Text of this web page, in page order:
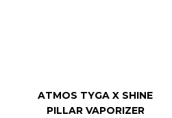
ATMOS TYGA X SHINE
PILLAR VAPORIZER